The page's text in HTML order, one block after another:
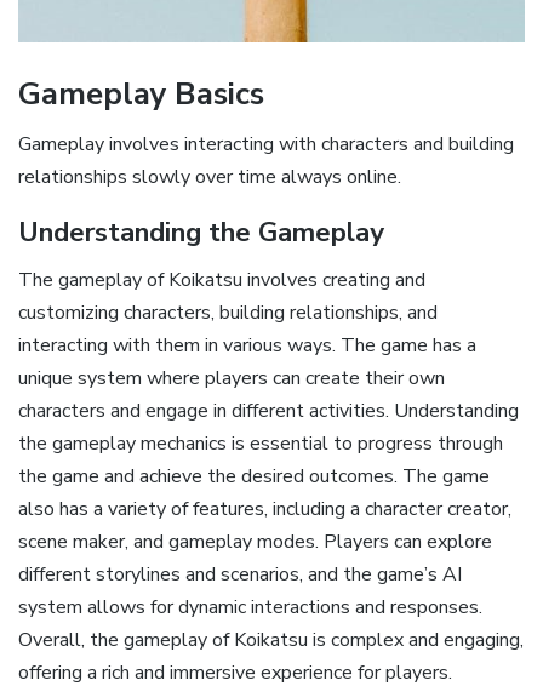
Gameplay Basics
Gameplay involves interacting with characters and building
relationships slowly over time always online.
Understanding the Gameplay
The gameplay of Koikatsu involves creating and
customizing characters, building relationships, and
interacting with them in various ways. The game has a
unique system where players can create their own
characters and engage in different activities. Understanding
the gameplay mechanics is essential to progress through
the game and achieve the desired outcomes. The game
also has a variety of features, including a character creator,
scene maker, and gameplay modes. Players can explore
different storylines and scenarios, and the game’s AI
system allows for dynamic interactions and responses.
Overall, the gameplay of Koikatsu is complex and engaging,
offering a rich and immersive experience for players.